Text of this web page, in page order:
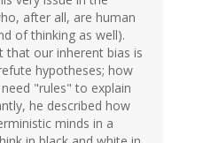
after all, are human
of thinking as well).
that our inherent bias is
hypotheses; how
"rules" to explain
he described how
minds in a